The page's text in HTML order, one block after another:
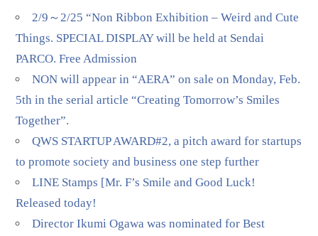
2/9～2/25 “Non Ribbon Exhibition – Weird and Cute
Things. SPECIAL DISPLAY will be held at Sendai
PARCO. Free Admission
NON will appear in “AERA” on sale on Monday, Feb.
5th in the serial article “Creating Tomorrow’s Smiles
Together”.
QWS STARTUP AWARD#2, a pitch award for startups
to promote society and business one step further
LINE Stamps [Mr. F’s Smile and Good Luck!
Released today!
Director Ikumi Ogawa was nominated for Best